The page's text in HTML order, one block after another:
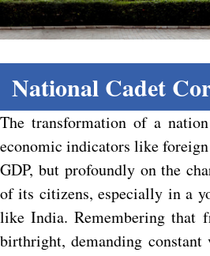
National Cadet
The transformation of a
economic indicators like foreign
GDP, but profoundly on the
of its citizens, especially in a
like India. Remembering that
birthright, demanding constant